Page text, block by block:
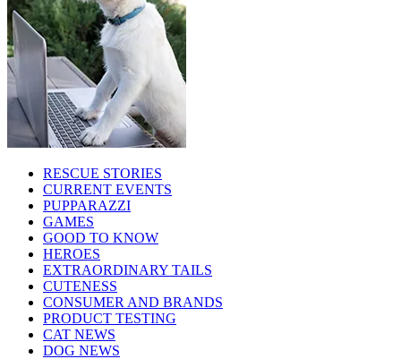
RESCUE STORIES
CURRENT EVENTS
PUPPARAZZI
GAMES
GOOD TO KNOW
HEROES
EXTRAORDINARY TAILS
CUTENESS
CONSUMER AND BRANDS
PRODUCT TESTING
CAT NEWS
DOG NEWS